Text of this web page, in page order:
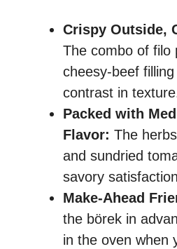
Crispy Outside,
The combo of filo
cheesy-beef
contrast in
Packed with
Flavor: The
and sundried
savory
Make-Ahead
the börek in
in the oven when